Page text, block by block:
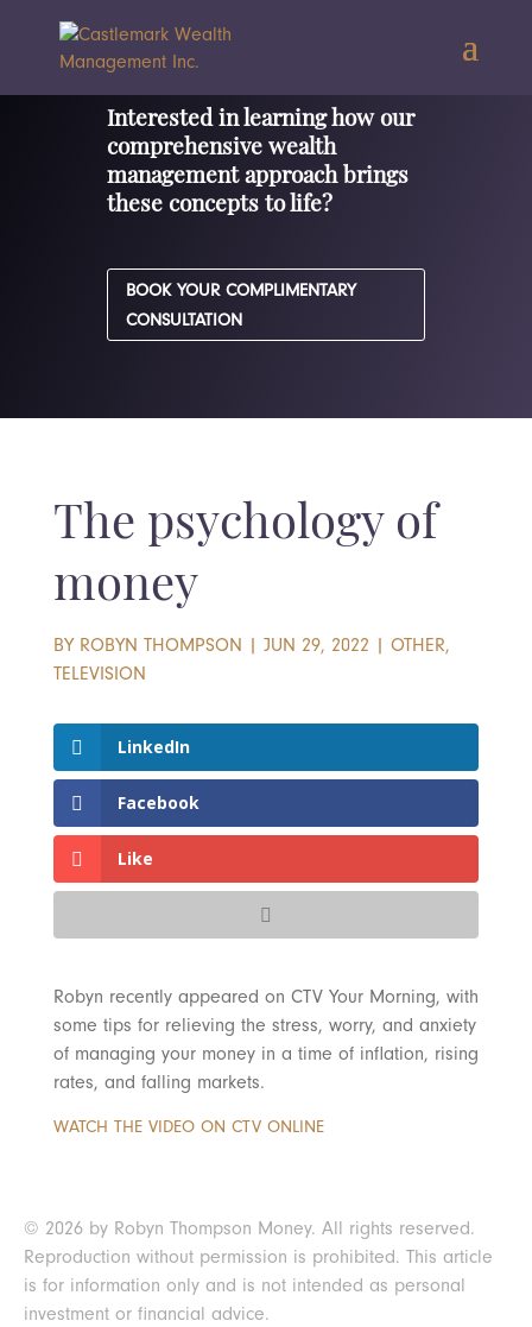
Interested in learning how our
comprehensive wealth
management approach brings
these concepts to life?
BOOK YOUR COMPLIMENTARY
CONSULTATION
The psychology of
money
BY ROBYN THOMPSON | JUN 29, 2022 | OTHER,
TELEVISION
LinkedIn
Facebook
Like
Robyn recently appeared on CTV Your Morning, with
some tips for relieving the stress, worry, and anxiety
of managing your money in a time of inflation, rising
rates, and falling markets.
WATCH THE VIDEO ON CTV ONLINE
© 2026 by Robyn Thompson Money. All rights reserved.
Reproduction without permission is prohibited. This article
is for information only and is not intended as personal
investment or financial advice.